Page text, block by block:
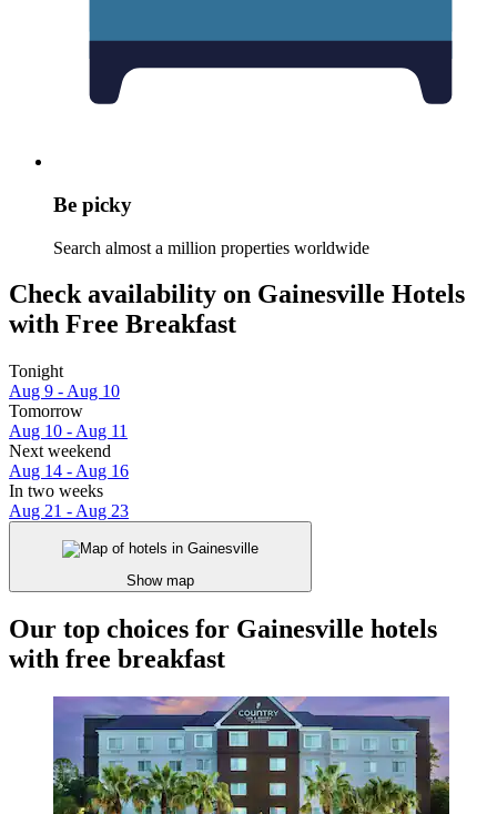
Be picky
Search almost a million properties worldwide
Check availability on Gainesville Hotels
with Free Breakfast
Tonight
Aug 9 - Aug 10
Tomorrow
Aug 10 - Aug 11
Next weekend
Aug 14 - Aug 16
In two weeks
Aug 21 - Aug 23
Show map
Our top choices for Gainesville hotels
with free breakfast